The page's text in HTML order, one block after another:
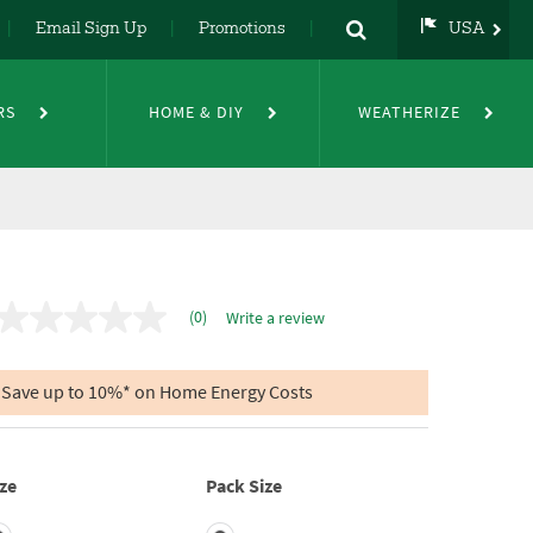
Seal
Email Sign Up Promotions USA
DE
FR
HOME & DIY WEATHERIZE
Same
page
(0) Write a review
Save up to 10%* on Home Energy Costs
Pack Size